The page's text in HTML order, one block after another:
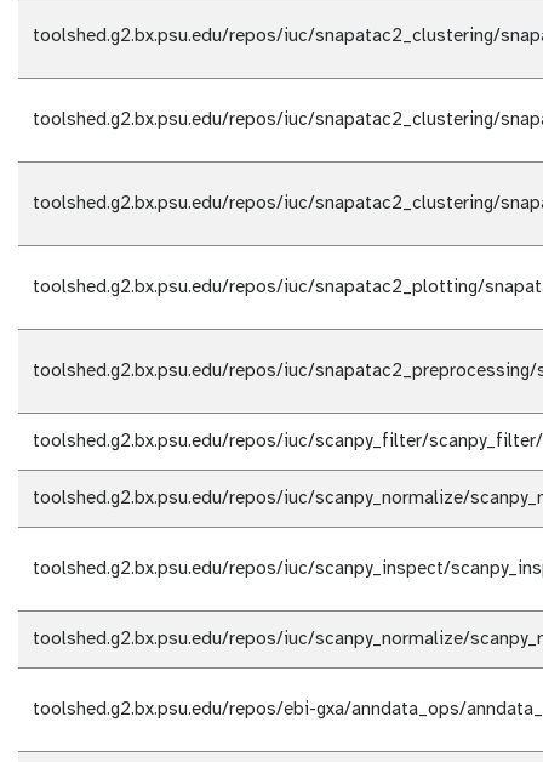
toolshed.g2.bx.psu.edu/repos/iuc/snapatac2_clustering/
toolshed.g2.bx.psu.edu/repos/iuc/snapatac2_clustering/
toolshed.g2.bx.psu.edu/repos/iuc/snapatac2_clustering/
toolshed.g2.bx.psu.edu/repos/iuc/snapatac2_plotting/
toolshed.g2.bx.psu.edu/repos/iuc/
toolshed.g2.bx.psu.edu/repos/iuc/scanpy_filter/scanpy_filter/
toolshed.g2.bx.psu.edu/repos/iuc/scanpy_normalize/
toolshed.g2.bx.psu.edu/repos/iuc/scanpy_inspect/
toolshed.g2.bx.psu.edu/repos/iuc/scanpy_normalize/
toolshed.g2.bx.psu.edu/repos/ebi-gxa/anndata_ops/